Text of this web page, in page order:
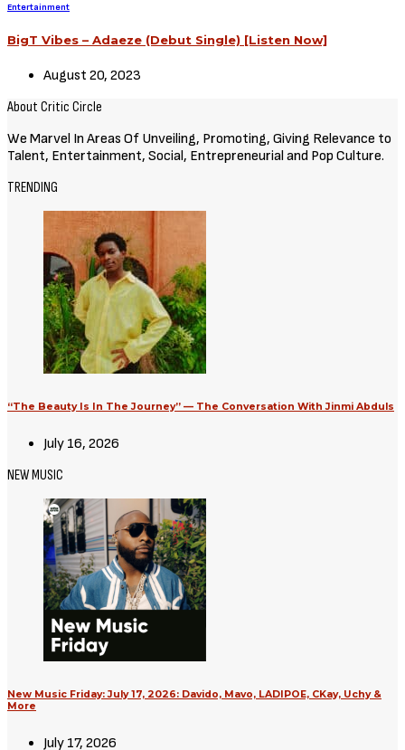
Entertainment
BigT Vibes – Adaeze (Debut Single) [Listen Now]
August 20, 2023
About Critic Circle
We Marvel In Areas Of Unveiling, Promoting, Giving Relevance to
Talent, Entertainment, Social, Entrepreneurial and Pop Culture.
TRENDING
“The Beauty Is In The Journey” — The Conversation With Jinmi Abduls
July 16, 2026
NEW MUSIC
New Music Friday: July 17, 2026: Davido, Mavo, LADIPOE, CKay, Uchy &
More
July 17, 2026